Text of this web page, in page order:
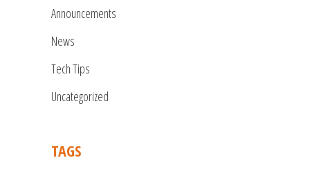
Announcements
News
Tech Tips
Uncategorized
TAGS